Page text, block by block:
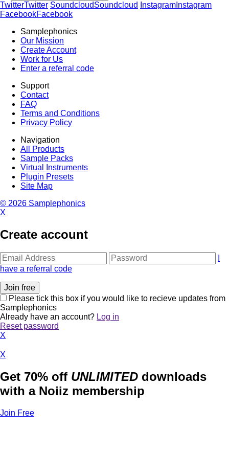
TwitterTwitter SoundcloudSoundcloud Instagram Instagram
FacebookFacebook
Samplephonics
Our Mission
Create Account
Work for Us
Enter a referral code
Support
Contact
FAQ
Terms and Conditions
Privacy Policy
Navigation
All Products
Sample Packs
Virtual Instruments
Plugin Presets
Site Map
© 2026 Samplephonics
X
Create account
have a referral code
Please tick this box if you would like to recieve updates from
Samplephonics
Already have an account? Log in
Reset password
X
X
Get 70% off UNLIMITED downloads
with a Noiiz membership
Join Free